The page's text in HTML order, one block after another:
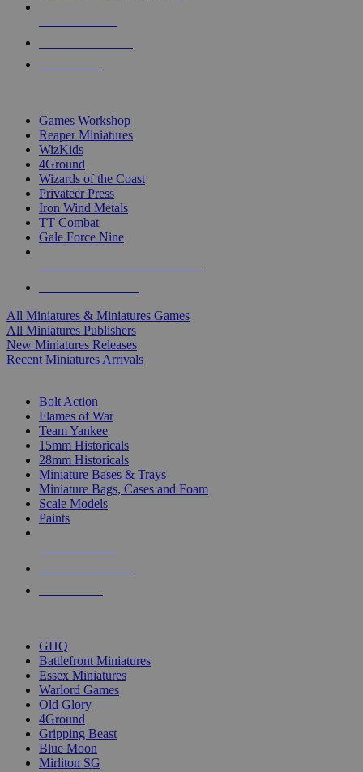
Games Workshop
Reaper Miniatures
WizKids
4Ground
Wizards of the Coast
Privateer Press
Iron Wind Metals
TT Combat
Gale Force Nine
All Miniatures & Miniatures Games
All Miniatures Publishers
New Miniatures Releases
Recent Miniatures Arrivals
Bolt Action
Flames of War
Team Yankee
15mm Historicals
28mm Historicals
Miniature Bases & Trays
Miniature Bags, Cases and Foam
Scale Models
Paints
GHQ
Battlefront Miniatures
Essex Miniatures
Warlord Games
Old Glory
4Ground
Gripping Beast
Blue Moon
Mirliton SG